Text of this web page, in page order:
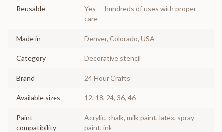
Reusable
Yes — hundreds of uses with proper
care
Made in Denver, Colorado, USA
Category Decorative stencil
Brand 24 Hour Crafts
Available sizes 12, 18, 24, 36, 46
Paint
compatibility
Acrylic, chalk, milk paint, latex, spray
paint, ink